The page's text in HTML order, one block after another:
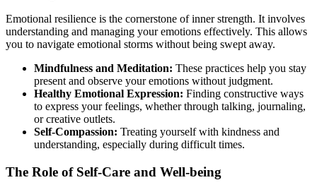
Emotional resilience is the cornerstone of inner strength. It involves
understanding and managing your emotions effectively. This allows
you to navigate emotional storms without being swept away.
Mindfulness and Meditation: These practices help you stay
present and observe your emotions without judgment.
Healthy Emotional Expression: Finding constructive ways
to express your feelings, whether through talking, journaling,
or creative outlets.
Self-Compassion: Treating yourself with kindness and
understanding, especially during difficult times.
The Role of Self-Care and Well-being